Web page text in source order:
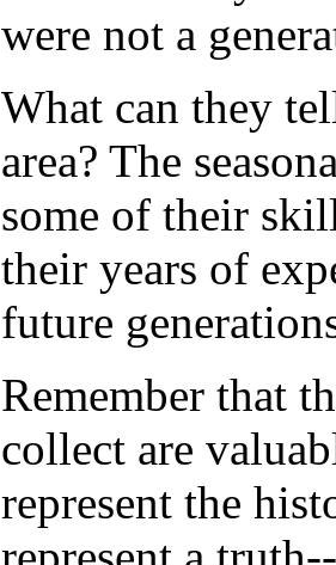
were not a
What can they
area? The
some of their
their years of
future
Remember that
collect are
represent the